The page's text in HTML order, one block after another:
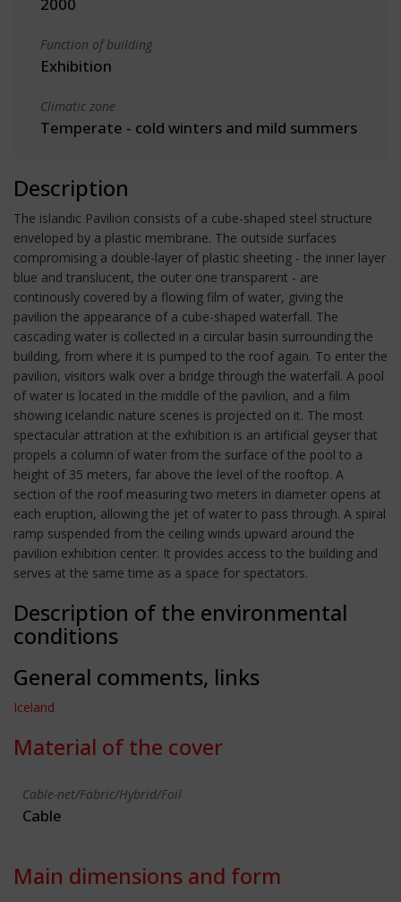
Function of building
Exhibition
Climatic zone
Temperate - cold winters and mild summers
Description
The islandic Pavilion consists of a cube-shaped steel structure
enveloped by a plastic membrane. The outside surfaces
compromising a double-layer of plastic sheeting - the inner layer
blue and translucent, the outer one transparent - are
continously covered by a flowing film of water, giving the
pavilion the appearance of a cube-shaped waterfall. The
cascading water is collected in a circular basin surrounding the
building, from where it is pumped to the roof again. To enter the
pavilion, visitors walk over a bridge through the waterfall. A pool
of water is located in the middle of the pavilion, and a film
showing icelandic nature scenes is projected on it. The most
spectacular attration at the exhibition is an artificial geyser that
propels a column of water from the surface of the pool to a
height of 35 meters, far above the level of the rooftop. A
section of the roof measuring two meters in diameter opens at
each eruption, allowing the jet of water to pass through. A spiral
ramp suspended from the ceiling winds upward around the
pavilion exhibition center. It provides access to the building and
serves at the same time as a space for spectators.
Description of the environmental
conditions
General comments, links
Iceland
Material of the cover
Cable-net/Fabric/Hybrid/Foil
Cable
Main dimensions and form